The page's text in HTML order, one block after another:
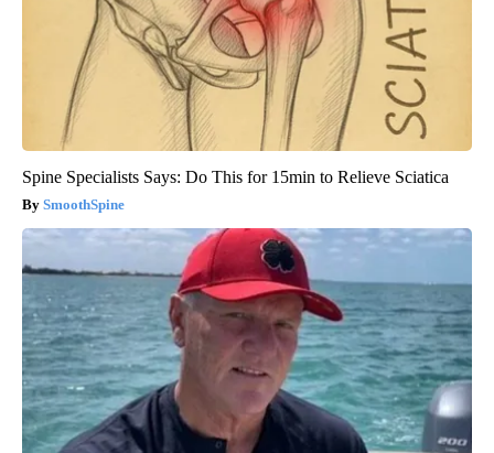
Spine Specialists Says: Do This for 15min to Relieve Sciatica
SmoothSpine